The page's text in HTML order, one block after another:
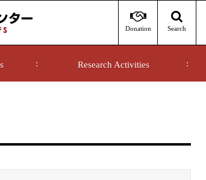
Donation Search
Research Activities